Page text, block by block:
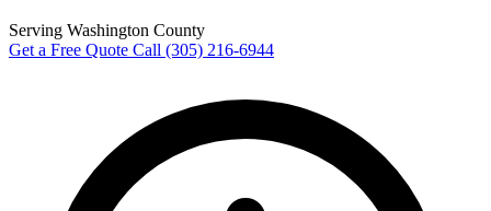
Serving Washington County
Get a Free Quote Call (305) 216-6944